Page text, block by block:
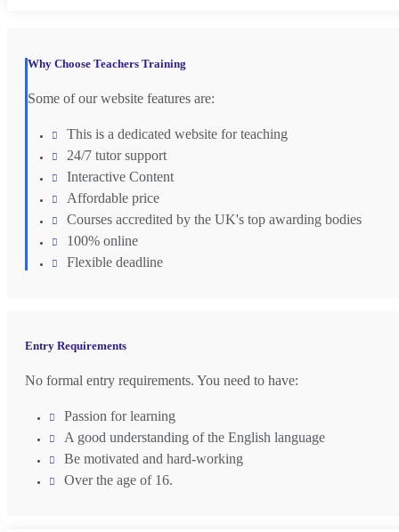
Why Choose Teachers Training
Some of our website features are:
This is a dedicated website for teaching
24/7 tutor support
Interactive Content
Affordable price
Courses accredited by the UK's top awarding bodies
100% online
Flexible deadline
Entry Requirements
No formal entry requirements. You need to have:
Passion for learning
A good understanding of the English language
Be motivated and hard-working
Over the age of 16.